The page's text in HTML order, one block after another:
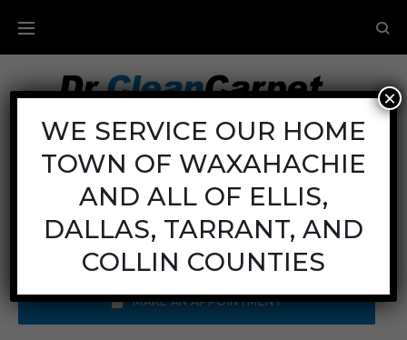
Mon - Fri: 8AM - 6PM
Sat: 8AM - 12PM
Sun: Closed
Call Us:
(972) 641-9400
MAKE AN APPOINTMENT
WE SERVICE OUR HOME
TOWN OF WAXAHACHIE
AND ALL OF ELLIS,
DALLAS, TARRANT, AND
COLLIN COUNTIES
×